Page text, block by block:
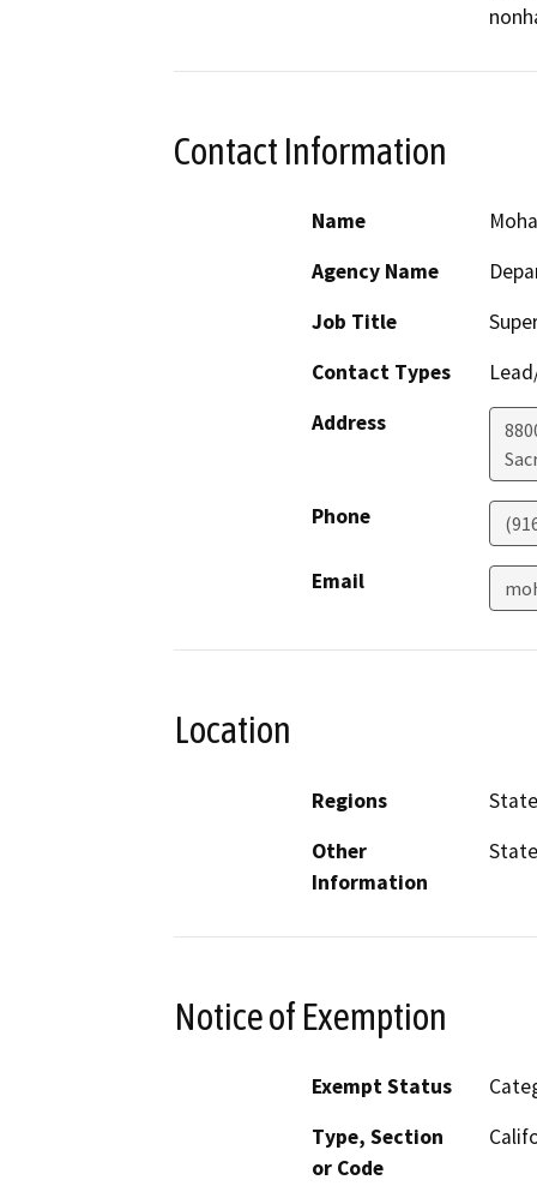
Contact Information
Name
Agency Name
Job Title
Contact Types
Address
Phone
Email
Location
Regions
Other
Information
Notice of Exemption
Exempt Status
Type, Section
or Code